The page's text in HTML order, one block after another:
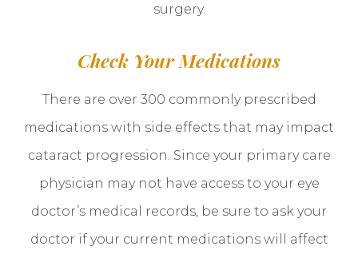
surgery.
Check Your Medications
There are over 300 commonly prescribed
medications with side effects that may impact
cataract progression. Since your primary care
physician may not have access to your eye
doctor’s medical records, be sure to ask your
doctor if your current medications will affect